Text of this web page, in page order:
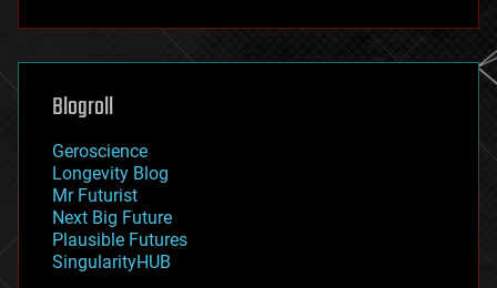
futurism
genetics
geoengineering
geography
geopolitics
governance
government
gravity
habitats
hacking
Blogroll
Geroscience
Longevity Blog
Mr Futurist
Next Big Future
Plausible Futures
SingularityHUB